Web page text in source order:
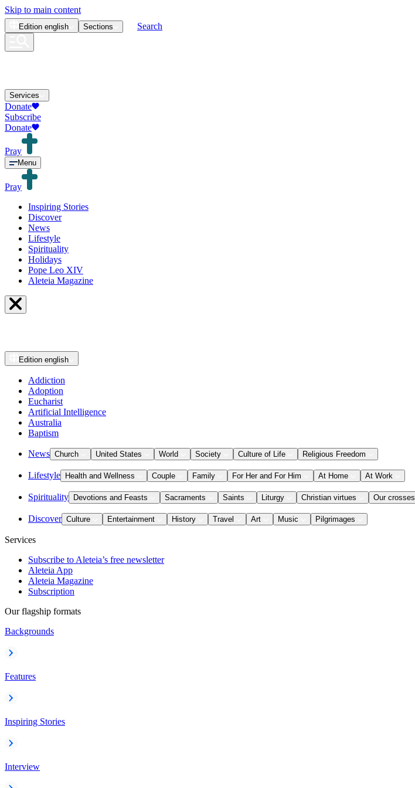
Skip to main content
Edition english Sections Search
Services
Donate
Subscribe
Donate
Pray
Menu
Pray
Inspiring Stories
Discover
News
Lifestyle
Spirituality
Holidays
Pope Leo XIV
Aleteia Magazine
Edition english
Addiction
Adoption
Eucharist
Artificial Intelligence
Australia
Baptism
News Church United States World Society Culture of Life Religious Freedom
Lifestyle Health and Wellness Couple Family For Her and For Him At Home At Work
Spirituality Devotions and Feasts Sacraments Saints Liturgy Christian virtues Our crosses
Discover Culture Entertainment History Travel Art Music Pilgrimages
Services
Subscribe to Aleteia’s free newsletter
Aleteia App
Aleteia Magazine
Subscription
Our flagship formats
Backgrounds
Features
Inspiring Stories
Interview